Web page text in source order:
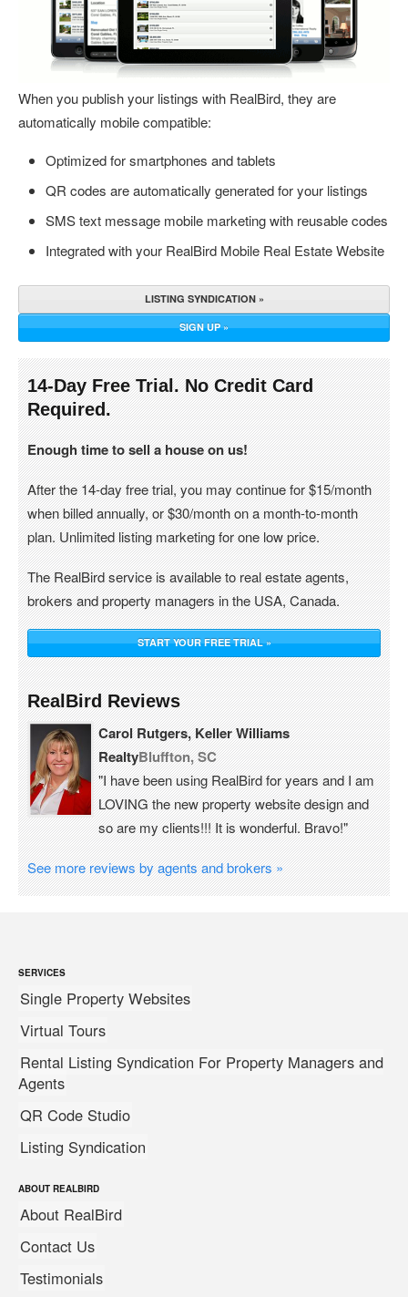
When you publish your listings with RealBird, they are
automatically mobile compatible:
Optimized for smartphones and tablets
QR codes are automatically generated for your listings
SMS text message mobile marketing with reusable codes
Integrated with your RealBird Mobile Real Estate Website
LISTING SYNDICATION »
SIGN UP »
14-Day Free Trial. No Credit Card
Required.
Enough time to sell a house on us!
After the 14-day free trial, you may continue for $15/month
when billed annually, or $30/month on a month-to-month
plan. Unlimited listing marketing for one low price.
The RealBird service is available to real estate agents,
brokers and property managers in the USA, Canada.
START YOUR FREE TRIAL »
RealBird Reviews
Carol Rutgers, Keller Williams
RealtyBluffton, SC
"I have been using RealBird for years and I am
LOVING the new property website design and
so are my clients!!! It is wonderful. Bravo!"
See more reviews by agents and brokers »
SERVICES
Single Property Websites
Virtual Tours
Rental Listing Syndication For Property Managers and
Agents
QR Code Studio
Listing Syndication
ABOUT REALBIRD
About RealBird
Contact Us
Testimonials